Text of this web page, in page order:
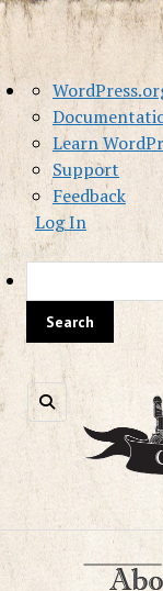
About
WordPress
Learn
Support
Feedback
Log In